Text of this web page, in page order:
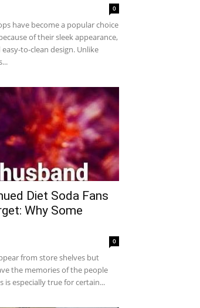
0
have become a popular choice
of their sleek appearance,
to-clean design. Unlike
Diet Soda Fans
Why Some
0
from store shelves but
the memories of the people
is especially true for certain...